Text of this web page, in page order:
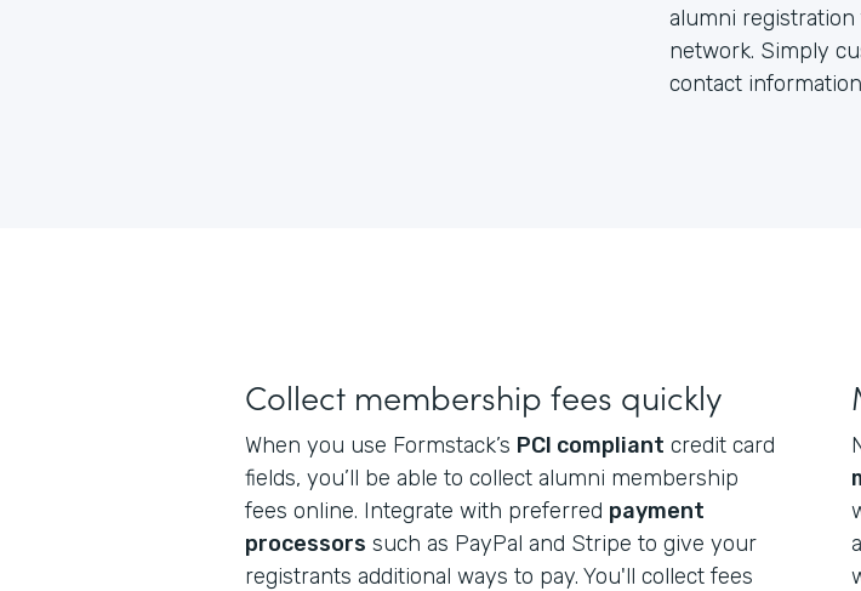
alumni registration
network. Simply
contact
Collect membership fees quickly
When you use Formstack’s PCI compliant credit card
fields, you’ll be able to collect alumni membership
fees online. Integrate with preferred payment
processors such as PayPal and Stripe to give your
registrants additional ways to pay. You'll collect fees